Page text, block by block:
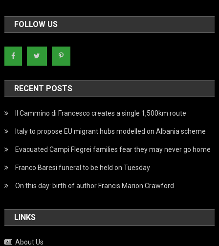
FOLLOW US
RECENT POSTS
Il Cammino di Francesco creates a single 1,500km route
Italy to propose EU migrant hubs modelled on Albania scheme
Evacuated Campi Flegrei families fear they may never go home
Franco Baresi funeral to be held on Tuesday
On this day: birth of author Francis Marion Crawford
LINKS
About Us